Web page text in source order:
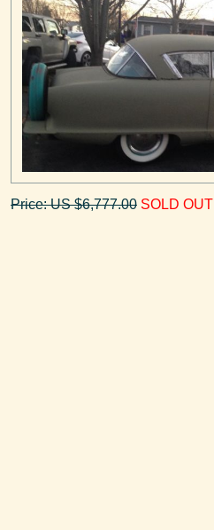
Price: US $6,777.00 SOLD OUT